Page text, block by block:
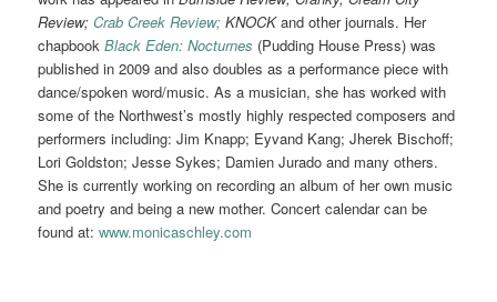
Review;Crab Creek Review;KNOCKand other journals. Her
chapbookBlack Eden: Nocturnes (Pudding House Press) was
published in 2009 and also doubles as a performance piece with
dance/spoken word/music. As a musician, she has worked with
some of the Northwest’s mostly highly respected composers and
performers including: Jim Knapp; Eyvand Kang; Jherek Bischoff;
Lori Goldston; Jesse Sykes; Damien Jurado and many others.
She is currently working on recording an album of her own music
and poetry and being a new mother. Concert calendar can be
found at:www.monicaschley.com